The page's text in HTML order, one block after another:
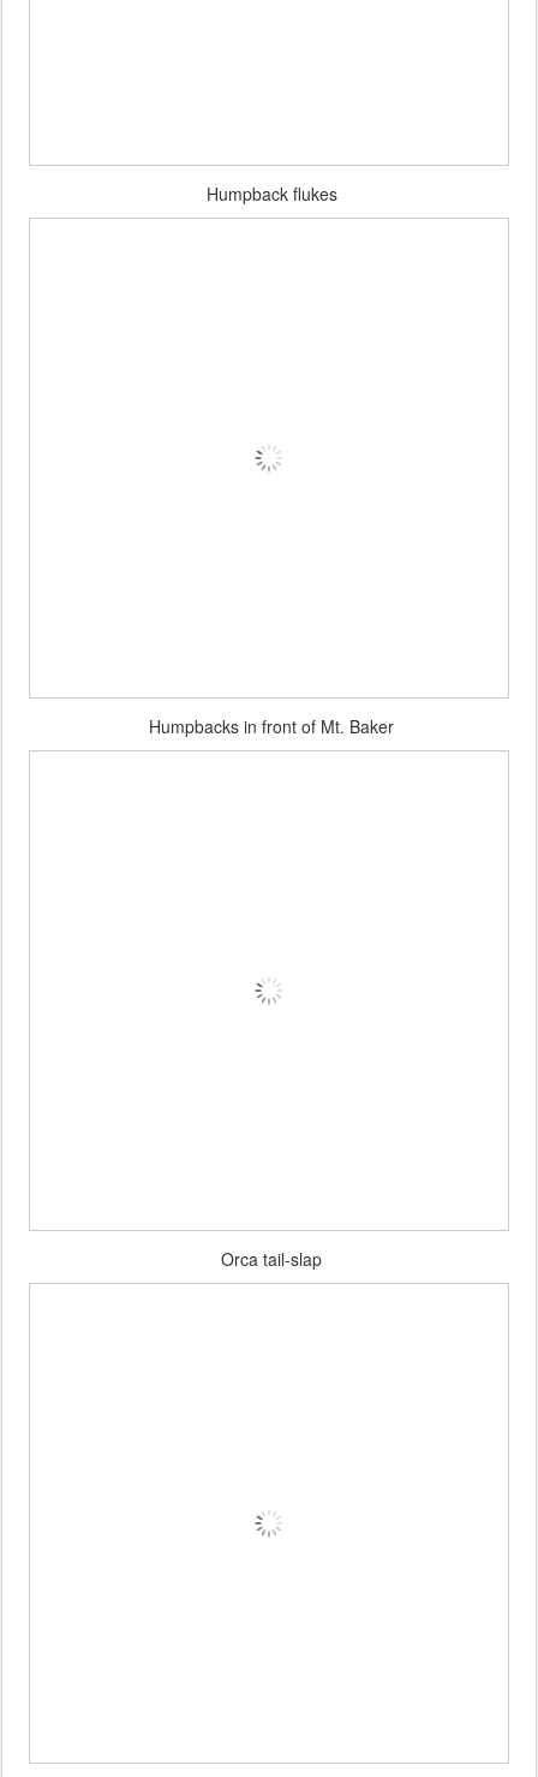
Humpback flukes
Humpbacks in front of Mt. Baker
Orca tail-slap